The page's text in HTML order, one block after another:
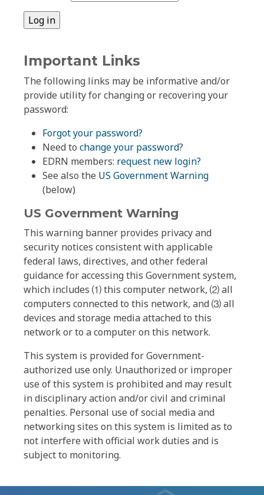
Important Links
The following links may be informative and/or
provide utility for changing or recovering your
password:
Forgot your password?
Need to change your password?
EDRN members: request new login?
See also the US Government Warning
(below)
US Government Warning
This warning banner provides privacy and
security notices consistent with applicable
federal laws, directives, and other federal
guidance for accessing this Government system,
which includes ⑴ this computer network, ⑵ all
computers connected to this network, and ⑶ all
devices and storage media attached to this
network or to a computer on this network.
This system is provided for Government-
authorized use only. Unauthorized or improper
use of this system is prohibited and may result
in disciplinary action and/or civil and criminal
penalties. Personal use of social media and
networking sites on this system is limited as to
not interfere with official work duties and is
subject to monitoring.